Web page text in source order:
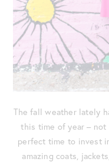
The fall weather lately
this time of year – not
perfect time to invest
amazing coats,